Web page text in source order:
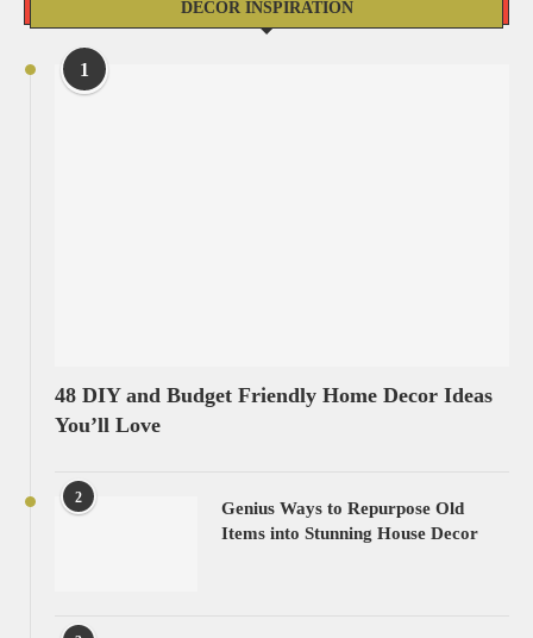
DECOR INSPIRATION
1
48 DIY and Budget Friendly Home Decor Ideas
You’ll Love
2
Genius Ways to Repurpose Old
Items into Stunning House Decor